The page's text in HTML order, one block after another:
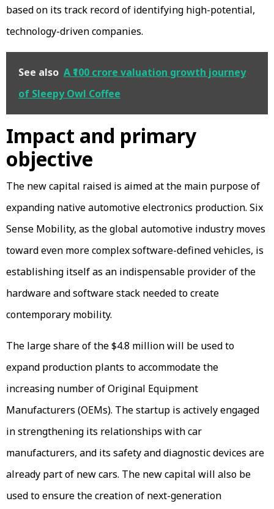
based on its track record of identifying high-potential,
technology-driven companies.
See also A ₹100 crore valuation growth journey
of Sleepy Owl Coffee
Impact and primary
objective
The new capital raised is aimed at the main purpose of
expanding native automotive electronics production. Six
Sense Mobility, as the global automotive industry moves
toward even more complex software-defined vehicles, is
establishing itself as an indispensable provider of the
hardware and software stack needed to create
contemporary mobility.
The large share of the $4.8 million will be used to
expand production plants to accommodate the
increasing number of Original Equipment
Manufacturers (OEMs). The startup is actively engaged
in strengthening its relationships with car
manufacturers, and its safety and diagnostic devices are
already part of new cars. The new capital will also be
used to ensure the creation of next-generation